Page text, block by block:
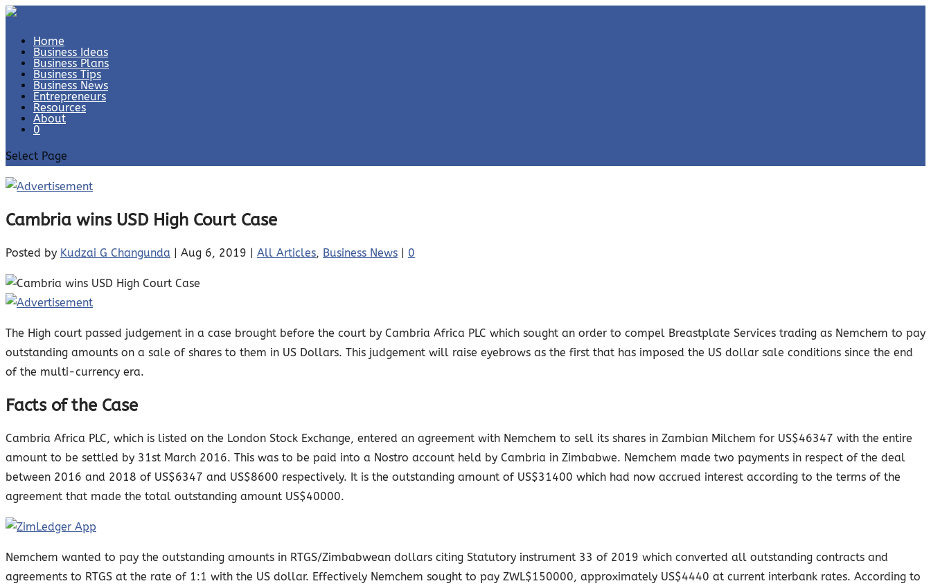
Home
Business Ideas
Business Plans
Business Tips
Business News
Entrepreneurs
Resources
About
0
Select Page
Cambria wins USD High Court Case
Posted by Kudzai G Changunda | Aug 6, 2019 | All Articles, Business News | 0
The High court passed judgement in a case brought before the court by Cambria Africa PLC which sought an order to compel Breastplate Services trading as Nemchem to pay
outstanding amounts on a sale of shares to them in US Dollars. This judgement will raise eyebrows as the first that has imposed the US dollar sale conditions since the end
of the multi-currency era.
Facts of the Case
Cambria Africa PLC, which is listed on the London Stock Exchange, entered an agreement with Nemchem to sell its shares in Zambian Milchem for US$46347 with the entire
amount to be settled by 31st March 2016. This was to be paid into a Nostro account held by Cambria in Zimbabwe. Nemchem made two payments in respect of the deal
between 2016 and 2018 of US$6347 and US$8600 respectively. It is the outstanding amount of US$31400 which had now accrued interest according to the terms of the
agreement that made the total outstanding amount US$40000.
Nemchem wanted to pay the outstanding amounts in RTGS/Zimbabwean dollars citing Statutory instrument 33 of 2019 which converted all outstanding contracts and
agreements to RTGS at the rate of 1:1 with the US dollar. Effectively Nemchem sought to pay ZWL$150000, approximately US$4440 at current interbank rates. According to